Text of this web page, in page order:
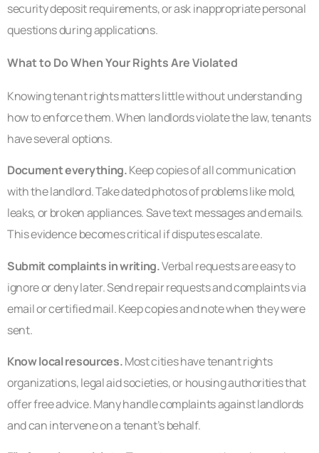
security deposit requirements, or ask inappropriate personal
questions during applications.
What to Do When Your Rights Are Violated
Knowing tenant rights matters little without understanding
how to enforce them. When landlords violate the law, tenants
have several options.
Document everything.Keep copies of all communication
with the landlord. Take dated photos of problems like mold,
leaks, or broken appliances. Save text messages and emails.
This evidence becomes critical if disputes escalate.
Submit complaints in writing.Verbal requests are easy to
ignore or deny later. Send repair requests and complaints via
email or certified mail. Keep copies and note when they were
sent.
Know local resources.Most cities have tenant rights
organizations, legal aid societies, or housing authorities that
offer free advice. Many handle complaints against landlords
and can intervene on a tenant’s behalf.